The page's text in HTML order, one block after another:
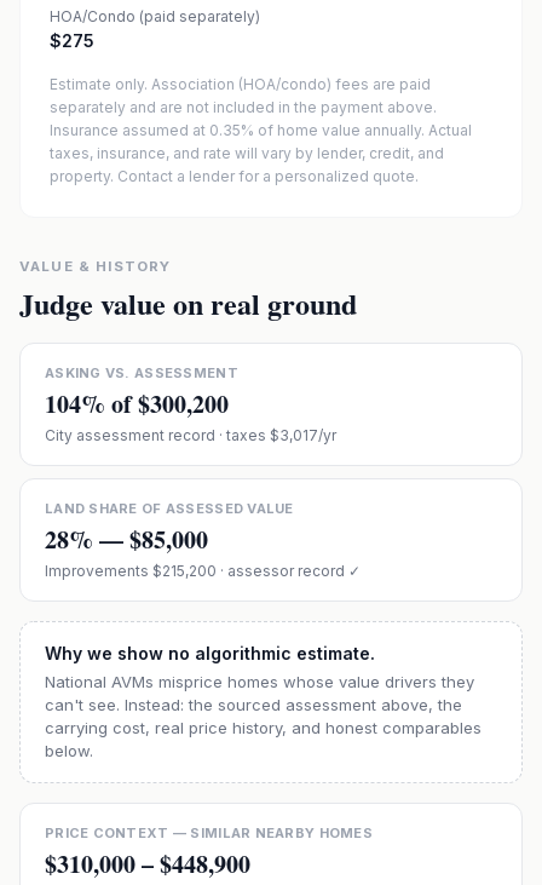
HOA/Condo (paid separately)
$275
Estimate only. Association (HOA/condo) fees are paid
separately and are not included in the payment above.
Insurance assumed at 0.35% of home value annually. Actual
taxes, insurance, and rate will vary by lender, credit, and
property. Contact a lender for a personalized quote.
VALUE & HISTORY
Judge value on real ground
ASKING VS. ASSESSMENT
104% of$300,200
City assessment record · taxes $3,017/yr
LAND SHARE OF ASSESSED VALUE
28% —$85,000
Improvements $215,200 · assessor record ✓
Why we show no algorithmic estimate.
National AVMs misprice homes whose value drivers they
can't see. Instead: the sourced assessment above, the
carrying cost, real price history, and honest comparables
below.
PRICE CONTEXT — SIMILAR NEARBY HOMES
$310,000–$448,900